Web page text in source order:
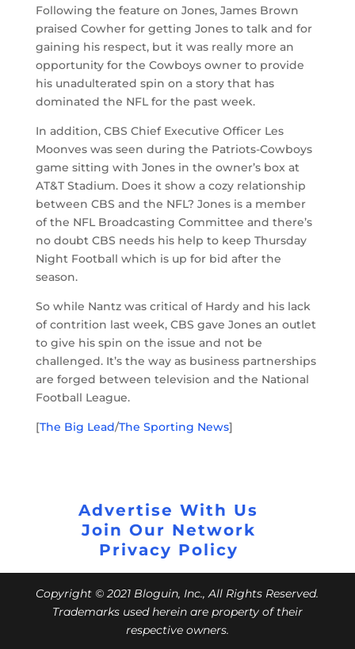
Following the feature on Jones, James Brown
praised Cowher for getting Jones to talk and for
gaining his respect, but it was really more an
opportunity for the Cowboys owner to provide
his unadulterated spin on a story that has
dominated the NFL for the past week.
In addition, CBS Chief Executive Officer Les
Moonves was seen during the Patriots-Cowboys
game sitting with Jones in the owner’s box at
AT&T Stadium. Does it show a cozy relationship
between CBS and the NFL? Jones is a member
of the NFL Broadcasting Committee and there’s
no doubt CBS needs his help to keep Thursday
Night Football which is up for bid after the
season.
So while Nantz was critical of Hardy and his lack
of contrition last week, CBS gave Jones an outlet
to give his spin on the issue and not be
challenged. It’s the way as business partnerships
are forged between television and the National
Football League.
[The Big Lead/The Sporting News]
Advertise With Us
Join Our Network
Privacy Policy
Copyright © 2021 Bloguin, Inc., All Rights Reserved.
Trademarks used herein are property of their
respective owners.